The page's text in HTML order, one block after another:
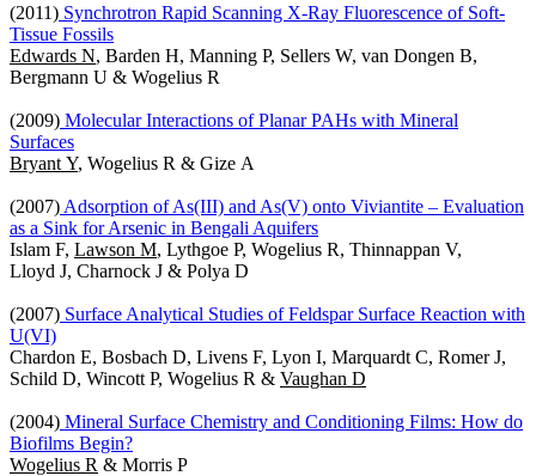
(2011) Synchrotron Rapid Scanning X-Ray Fluorescence of Soft-
Tissue Fossils
Edwards N, Barden H, Manning P, Sellers W, van Dongen B,
Bergmann U & Wogelius R
(2009) Molecular Interactions of Planar PAHs with Mineral
Surfaces
Bryant Y, Wogelius R & Gize A
(2007) Adsorption of As(III) and As(V) onto Viviantite – Evaluation
as a Sink for Arsenic in Bengali Aquifers
Islam F, Lawson M, Lythgoe P, Wogelius R, Thinnappan V,
Lloyd J, Charnock J & Polya D
(2007) Surface Analytical Studies of Feldspar Surface Reaction with
U(VI)
Chardon E, Bosbach D, Livens F, Lyon I, Marquardt C, Romer J,
Schild D, Wincott P, Wogelius R & Vaughan D
(2004) Mineral Surface Chemistry and Conditioning Films: How do
Biofilms Begin?
Wogelius R & Morris P